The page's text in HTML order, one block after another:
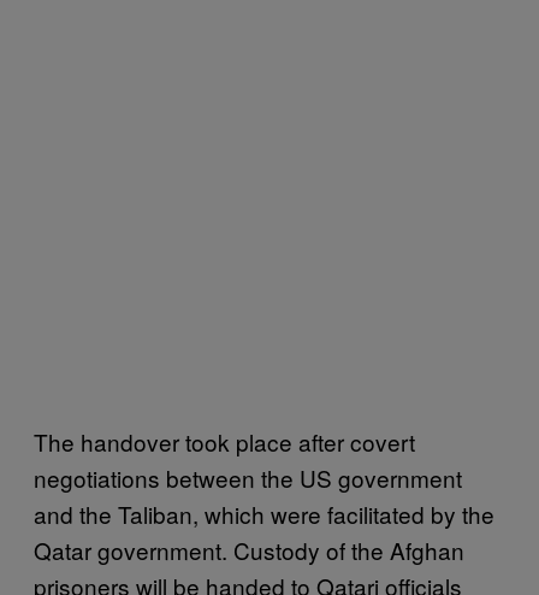
The handover took place after covert
negotiations between the US government
and the Taliban, which were facilitated by the
Qatar government. Custody of the Afghan
prisoners will be handed to Qatari officials